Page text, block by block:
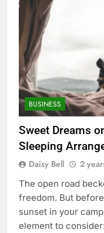
BUSINESS
Sweet Dreams
Sleeping
Daisy Bell 2
The open road
freedom. But
sunset in your
element to